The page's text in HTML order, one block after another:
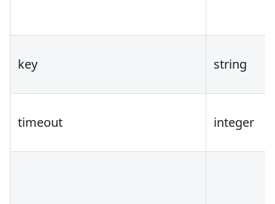
key string
timeout integer